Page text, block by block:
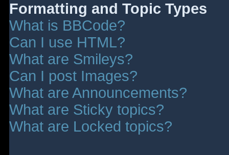
Formatting and Topic Types
What is BBCode?
Can I use HTML?
What are Smileys?
Can I post Images?
What are Announcements?
What are Sticky topics?
What are Locked topics?